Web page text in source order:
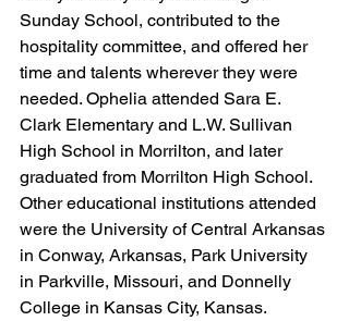
Sunday School, contributed to the
hospitality committee, and offered her
time and talents wherever they were
needed. Ophelia attended Sara E.
Clark Elementary and L.W. Sullivan
High School in Morrilton, and later
graduated from Morrilton High School.
Other educational institutions attended
were the University of Central Arkansas
in Conway, Arkansas, Park University
in Parkville, Missouri, and Donnelly
College in Kansas City, Kansas.